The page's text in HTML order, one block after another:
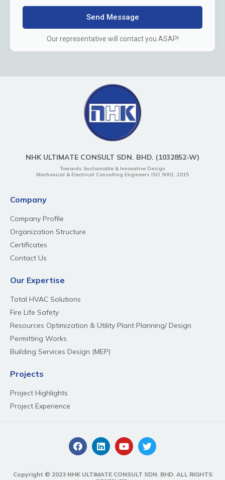
Send Message
Our representative will contact you ASAP!
NHK ULTIMATE CONSULT SDN. BHD. (1032852-W)
Towards Sustainable & Innovative Design
Mechanical & Electrical Consulting Engineers ISO 9001: 2015
Company
Company Profile
Organization Structure
Certificates
Contact Us
Our Expertise
Total HVAC Solutions
Fire Life Safety
Resources Optimization & Utility Plant Planning/ Design
Permitting Works
Building Services Design (MEP)
Projects
Project Highlights
Project Experience
Copyright © 2023 NHK ULTIMATE CONSULT SDN. BHD. ALL RIGHTS